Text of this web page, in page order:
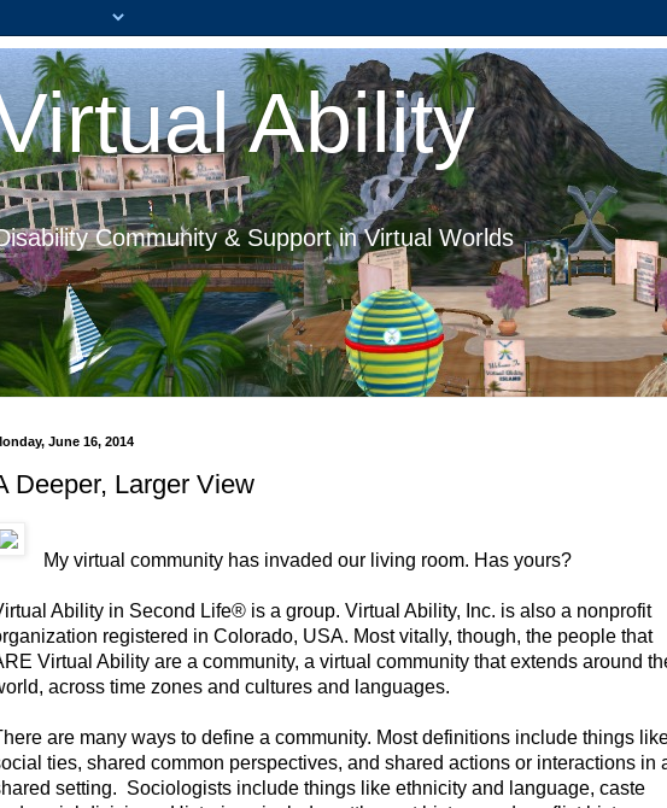
Ability
Community & Support in Virtual Worlds
June 16, 2014
Deeper, Larger View
My virtual community has invaded our living room. Has yours?
Ability in Second Life® is a group. Virtual Ability, Inc. is also a nonprofit
registered in Colorado, USA. Most vitally, though, the people that
Virtual Ability are a community, a virtual community that extends around
across time zones and cultures and languages.
are many ways to define a community. Most definitions include things
ties, shared common perspectives, and shared actions or interactions in
setting. Sociologists include things like ethnicity and language, caste